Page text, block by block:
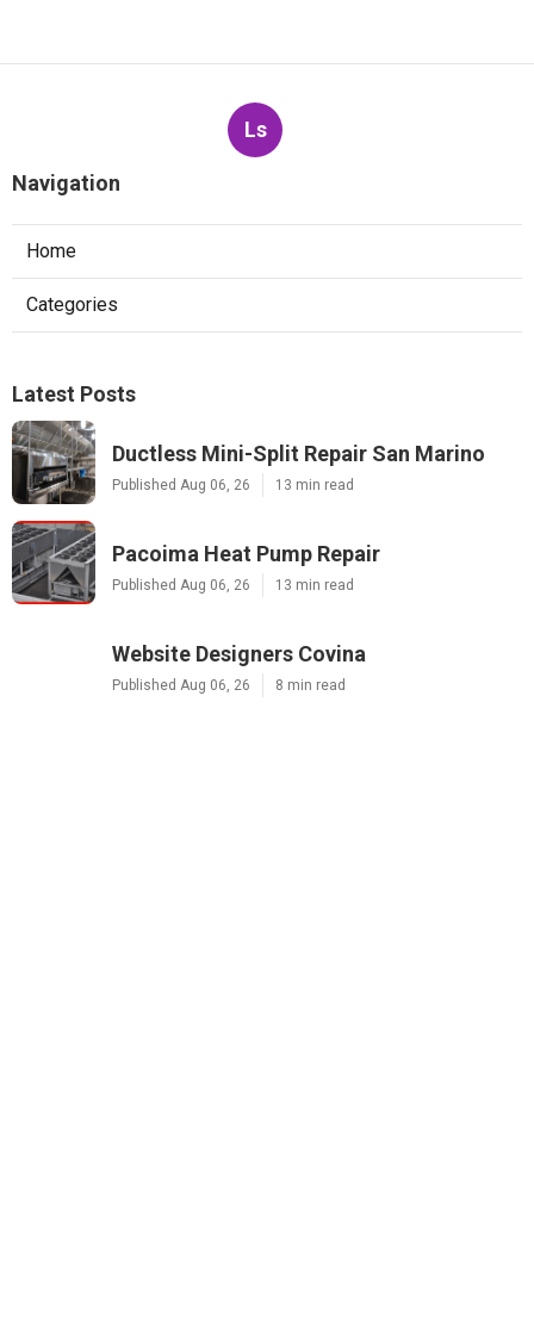
Ls
Navigation
Home
Categories
Latest Posts
Ductless Mini-Split Repair San Marino
Published Aug 06, 26 13 min read
Pacoima Heat Pump Repair
Published Aug 06, 26 13 min read
Website Designers Covina
Published Aug 06, 26 8 min read